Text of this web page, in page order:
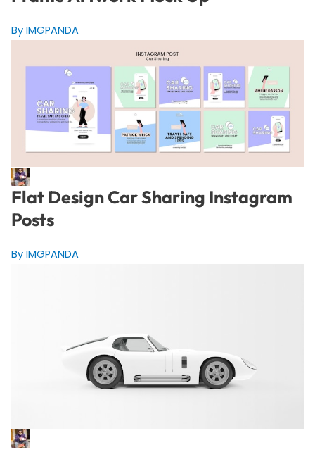
By IMGPANDA
Flat Design Car Sharing Instagram
Posts
By IMGPANDA